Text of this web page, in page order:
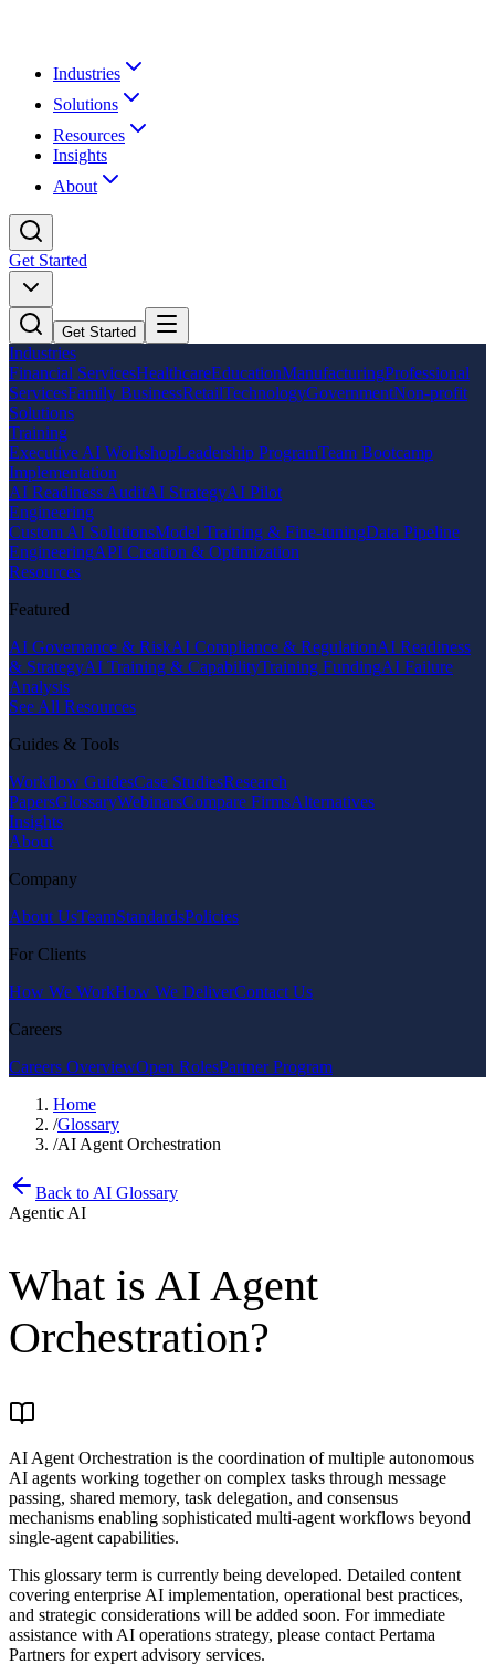
Industries
Solutions
Resources
Insights
About
Get Started
Get Started
Industries
Financial ServicesHealthcareEducationManufacturingProfessional
ServicesFamily BusinessRetailTechnologyGovernmentNon-profit
Solutions
Training
Executive AI WorkshopLeadership ProgramTeam Bootcamp
Implementation
AI Readiness AuditAI StrategyAI Pilot
Engineering
Custom AI SolutionsModel Training & Fine-tuningData Pipeline
EngineeringAPI Creation & Optimization
Resources
Featured
AI Governance & RiskAI Compliance & RegulationAI Readiness
& StrategyAI Training & CapabilityTraining FundingAI Failure
Analysis
See All Resources
Guides & Tools
Workflow GuidesCase StudiesResearch
PapersGlossaryWebinarsCompare FirmsAlternatives
Insights
About
Company
About UsTeamStandardsPolicies
For Clients
How We WorkHow We DeliverContact Us
Careers
Careers OverviewOpen RolesPartner Program
Home
/Glossary
/AI Agent Orchestration
Back to AI Glossary
Agentic AI
What is AI Agent
Orchestration?
AI Agent Orchestration is the coordination of multiple autonomous
AI agents working together on complex tasks through message
passing, shared memory, task delegation, and consensus
mechanisms enabling sophisticated multi-agent workflows beyond
single-agent capabilities.
This glossary term is currently being developed. Detailed content
covering enterprise AI implementation, operational best practices,
and strategic considerations will be added soon. For immediate
assistance with AI operations strategy, please contact Pertama
Partners for expert advisory services.